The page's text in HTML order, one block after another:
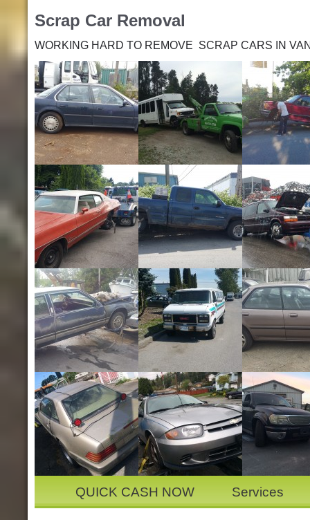
Scrap Car Removal
WORKING HARD TO REMOVE SCRAP CARS IN
QUICK CASH NOW Services